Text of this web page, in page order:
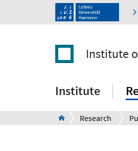
Institute
Institute
Research